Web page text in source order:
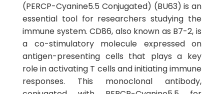
(PERCP-Cyanine5.5 Conjugated) (BU63) is an
essential tool for researchers studying the
immune system. CD86, also known as B7-2, is
a co-stimulatory molecule expressed on
antigen-presenting cells that plays a key
role in activating T cells and initiating immune
responses. This monoclonal antibody,